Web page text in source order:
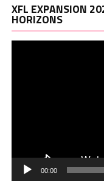
XFL EXPANSION
HORIZONS
00:00